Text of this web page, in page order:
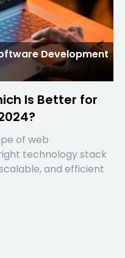
Development
Is Better for
of web
technology stack
and efficient